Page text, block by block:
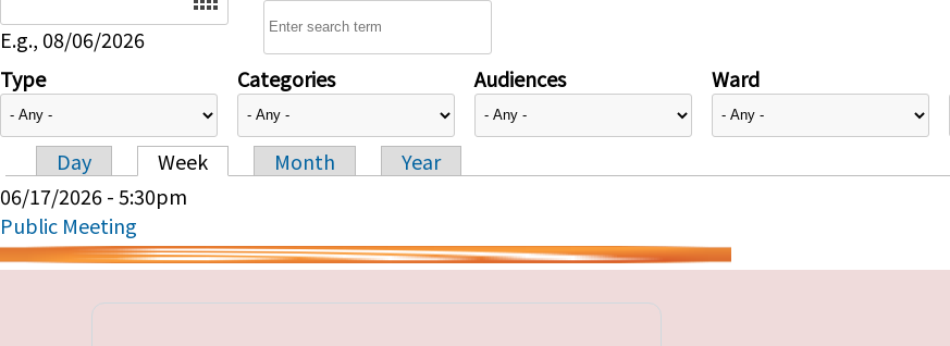
E.g., 08/06/2026
Type Categories Audiences Ward
Primary tabs
Day Week Month
Year
06/17/2026 - 5:30pm
Public Meeting